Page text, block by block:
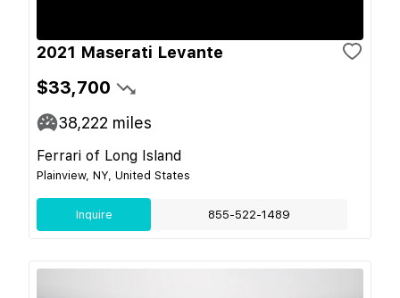
2021 Maserati Levante
$33,700
38,222 miles
Ferrari of Long Island
Plainview, NY, United States
Inquire 855-522-1489